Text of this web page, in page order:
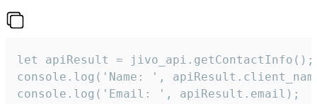
let apiResult = jivo_api.getContactInfo();
console.log('Name: ',
console.log('Email: ', apiResult.email);